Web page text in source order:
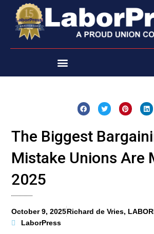
content
The Biggest
Mistake Unions Are
2025
October 9, 2025Richard de Vries,
LaborPress